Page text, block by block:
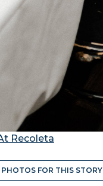
Recoleta
FOR THIS STORY